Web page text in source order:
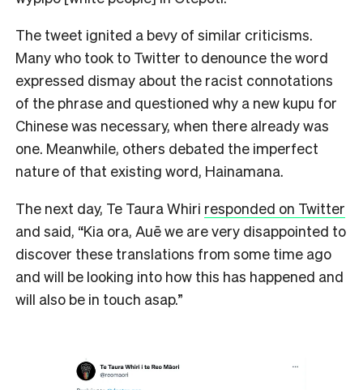
The tweet ignited a bevy of similar criticisms.
Many who took to Twitter to denounce the word
expressed dismay about the racist connotations
of the phrase and questioned why a new kupu for
Chinese was necessary, when there already was
one. Meanwhile, others debated the imperfect
nature of that existing word, Hainamana.
The next day, Te Taura Whiri responded on Twitter
and said, “Kia ora, Auē we are very disappointed to
discover these translations from some time ago
and will be looking into how this has happened and
will also be in touch asap.”